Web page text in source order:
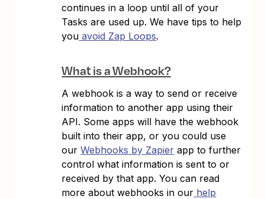
continues in a loop until all of your
Tasks are used up. We have tips to help
you avoid Zap Loops.
What is a Webhook?
A webhook is a way to send or receive
information to another app using their
API. Some apps will have the webhook
built into their app, or you could use
ourWebhooks by Zapier app to further
control what information is sent to or
received by that app. You can read
more about webhooks in our help